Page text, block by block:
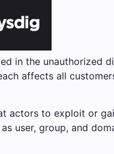
in the unauthorized
affects all
to exploit or
user, group, and